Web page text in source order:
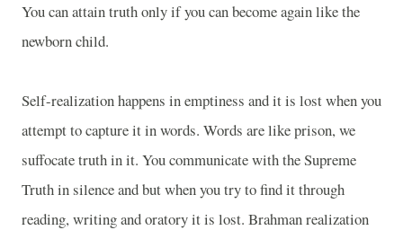
You can attain truth only if you can become again like the
newborn child.
Self-realization happens in emptiness and it is lost when you
attempt to capture it in words. Words are like prison, we
suffocate truth in it. You communicate with the Supreme
Truth in silence and but when you try to find it through
reading, writing and oratory it is lost. Brahman realization